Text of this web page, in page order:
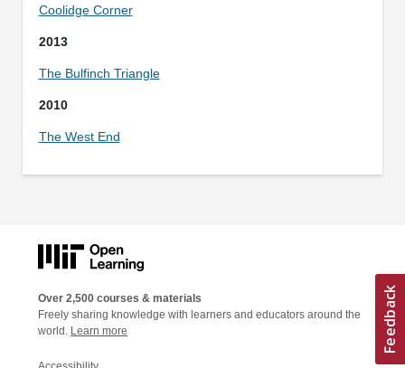
Coolidge Corner
2013
The Bulfinch Triangle
2010
The West End
Over 2,500 courses & materials
Freely sharing knowledge with learners and educators around the
world. Learn more